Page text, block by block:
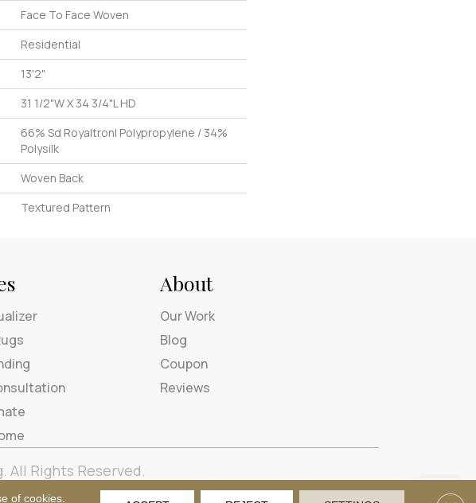
Face To Face Woven
Residential
13'2"
31 1/2"W X 34 3/4"L HD
66% Sd Royaltron| Polypropylene / 34%
Polysilk
Woven Back
Textured Pattern
About
Our Work
Blog
Coupon
Reviews
All Rights Reserved.
Terms & Conditions Privacy Policy Site Map Accessibility
of cookies.